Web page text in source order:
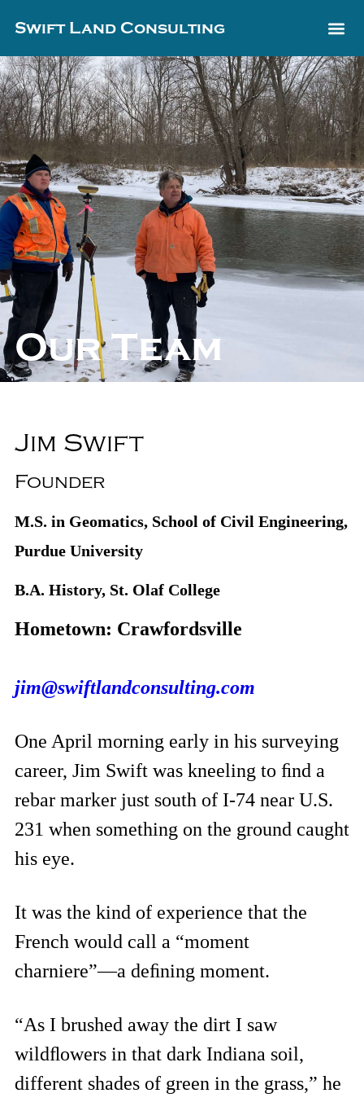
Swift Land Consulting
Our Team
Jim Swift
Founder
M.S. in Geomatics, School of Civil Engineering,
Purdue University
B.A. History, St. Olaf College
Hometown: Crawfordsville
jim@swiftlandconsulting.com
One April morning early in his surveying
career, Jim Swift was kneeling to ﬁnd a
rebar marker just south of I-74 near U.S.
231 when something on the ground caught
his eye.
It was the kind of experience that the
French would call a “moment
charniere”—a deﬁning moment.
“As I brushed away the dirt I saw
wildﬂowers in that dark Indiana soil,
different shades of green in the grass,” he